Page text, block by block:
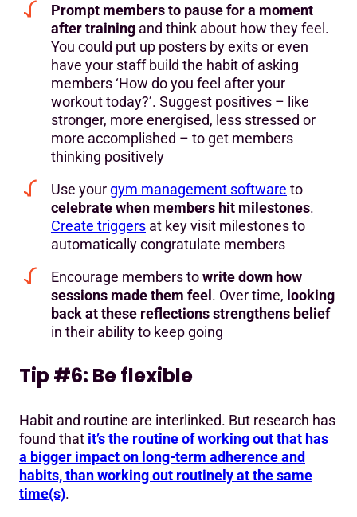
Prompt members to pause for a moment
after training and think about how they feel.
You could put up posters by exits or even
have your staff build the habit of asking
members ‘How do you feel after your
workout today?’. Suggest positives – like
stronger, more energised, less stressed or
more accomplished – to get members
thinking positively
Use your gym management software to
celebrate when members hit milestones.
Create triggers at key visit milestones to
automatically congratulate members
Encourage members towrite down how
sessions made them feel . Over time, looking
back at these reflections strengthens belief
in their ability to keep going
Tip #6: Be flexible
Habit and routine are interlinked. But research has
found that it’s the routine of working out that has
a bigger impact on long-term adherence and
habits, than working out routinely at the same
time(s).